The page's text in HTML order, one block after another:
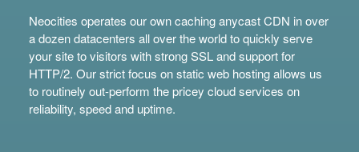
Neocities operates our own caching anycast CDN in over
a dozen datacenters all over the world to quickly serve
your site to visitors with strong SSL and support for
HTTP/2. Our strict focus on static web hosting allows us
to routinely out-perform the pricey cloud services on
reliability, speed and uptime.